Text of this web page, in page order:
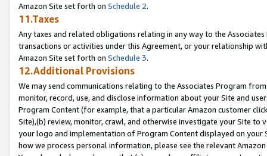
Amazon Site set forth on Schedule 2.
11.Taxes
Any taxes and related obligations relating in any way to the
transactions or activities under this Agreement, or your relationship
Amazon Site set forth on Schedule 3.
12.Additional Provisions
We may send communications relating to the Associates Program
monitor, record, use, and disclose information about your Site and
Program Content (for example, that a particular Amazon customer
Site),(b) review, monitor, crawl, and otherwise investigate your Site
your logo and implementation of Program Content displayed on
how we process personal information, please see the relevant